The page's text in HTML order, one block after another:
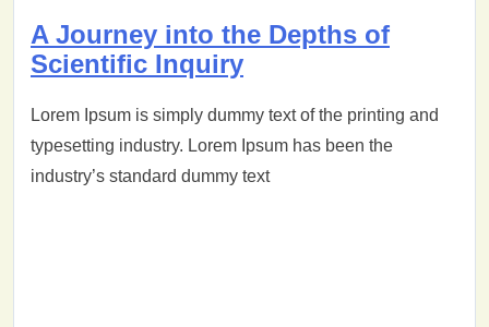
A Journey into the Depths of
Scientific Inquiry
Lorem Ipsum is simply dummy text of the printing and
typesetting industry. Lorem Ipsum has been the
industry’s standard dummy text